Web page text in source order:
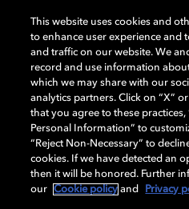
돌비(Dolby)와 double-D 심볼은 미국
(Dolby Laboratories, Inc.)의 등록 및 미
기재된 상표는 해당 상표 소유권자의
Laboratories, Inc. All rights reserved.
Cookie Manager 개인정보 정책
This website uses cookies and
to enhance user experience and
and traffic on our website. We
record and use information
which we may share with our
analytics partners. Click on “X”
that you agree to these
Personal Information” to
“Reject Non-Necessary” to
cookies. If we have detected an
then it will be honored. Further
our
Cookie policy and Privacy